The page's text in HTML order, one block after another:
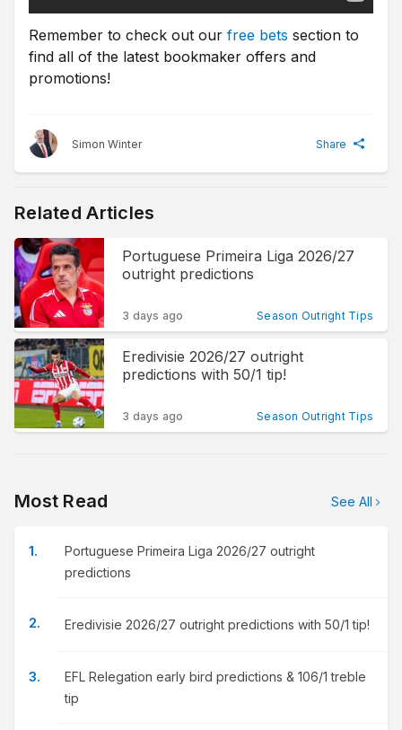
Remember to check out our free bets section to
find all of the latest bookmaker offers and
promotions!
Share
Simon Winter
Related Articles
Portuguese Primeira Liga 2026/27
outright predictions
3 days ago Season Outright Tips
Eredivisie 2026/27 outright
predictions with 50/1 tip!
3 days ago Season Outright Tips
Most Read See All
Portuguese Primeira Liga 2026/27 outright
predictions
Eredivisie 2026/27 outright predictions with 50/1 tip!
EFL Relegation early bird predictions & 106/1 treble
tip